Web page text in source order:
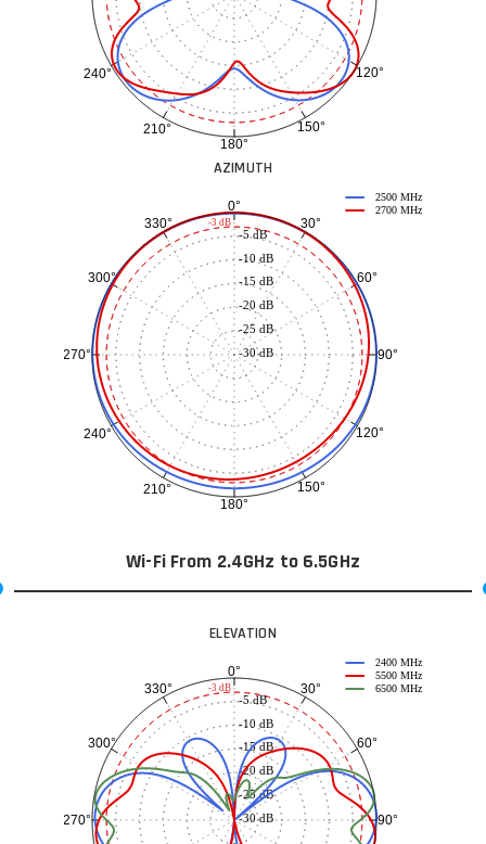
120°
150°
180°
210°
240°
AZIMUTH
0°
30°
60°
90°
120°
150°
180°
210°
240°
270°
300°
330°
-30 dB
-25 dB
-20 dB
-15 dB
-10 dB
-5 dB
2500 MHz
2700 MHz
-3 dB
Wi-Fi From 2.4GHz to 6.5GHz
ELEVATION
0°
30°
60°
90°
270°
300°
330°
-30 dB
-25 dB
-20 dB
-15 dB
-10 dB
-5 dB
2400 MHz
5500 MHz
6500 MHz
-3 dB